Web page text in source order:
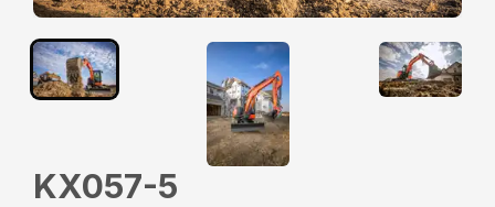
KX057-5